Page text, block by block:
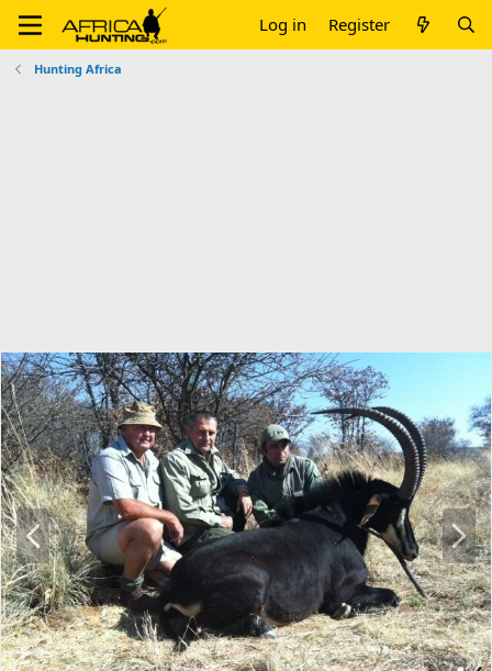
Log in Register
Hunting Africa
P
r
e
v
N
e
x
t